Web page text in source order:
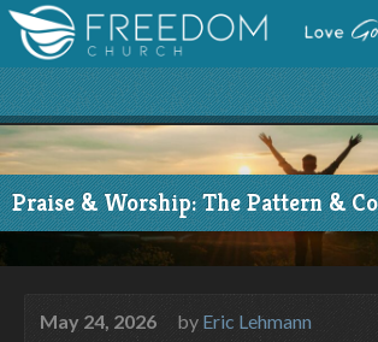
Praise & Worship: The Pattern &
May 24, 2026 by Eric Lehmann